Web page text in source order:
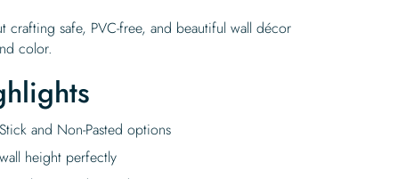
crafting safe, PVC-free, and beautiful wall décor
color.
and Non-Pasted options
height perfectly